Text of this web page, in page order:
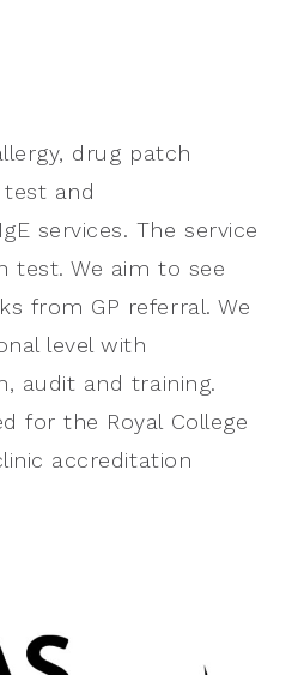
drug patch
and
services. The service
test. We aim to see
from GP referral. We
level with
audit and training.
for the Royal College
accreditation